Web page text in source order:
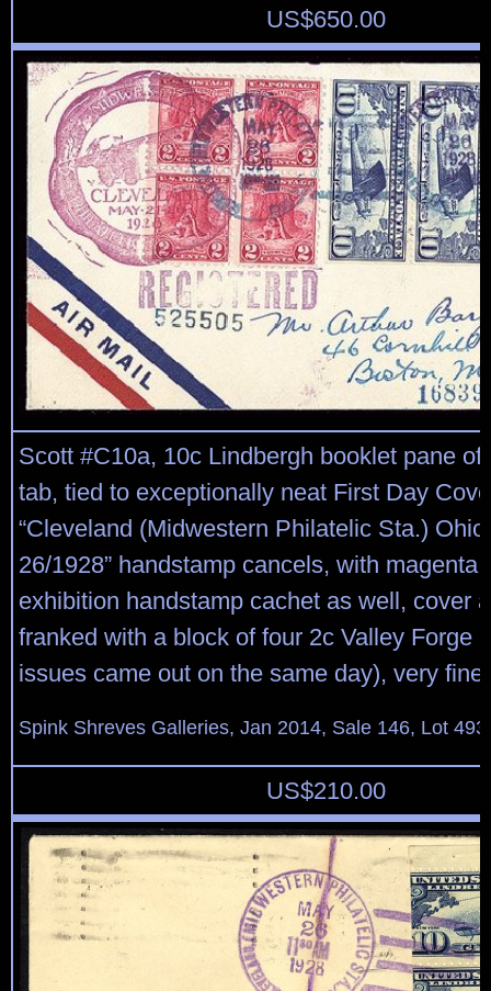
US$650.00
Scott #C10a, 10c Lindbergh booklet pane of
tab, tied to exceptionally neat First Day
“Cleveland (Midwestern Philatelic Sta.)
26/1928” handstamp cancels, with magenta
exhibition handstamp cachet as well, cover
franked with a block of four 2c Valley Forge
issues came out on the same day), very fine.
Spink Shreves Galleries, Jan 2014, Sale 146, Lot 493
US$210.00